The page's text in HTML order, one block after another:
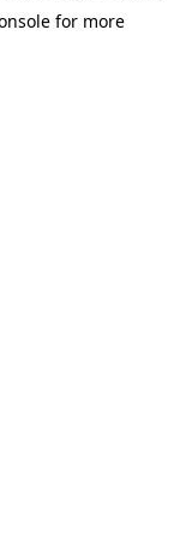
for more